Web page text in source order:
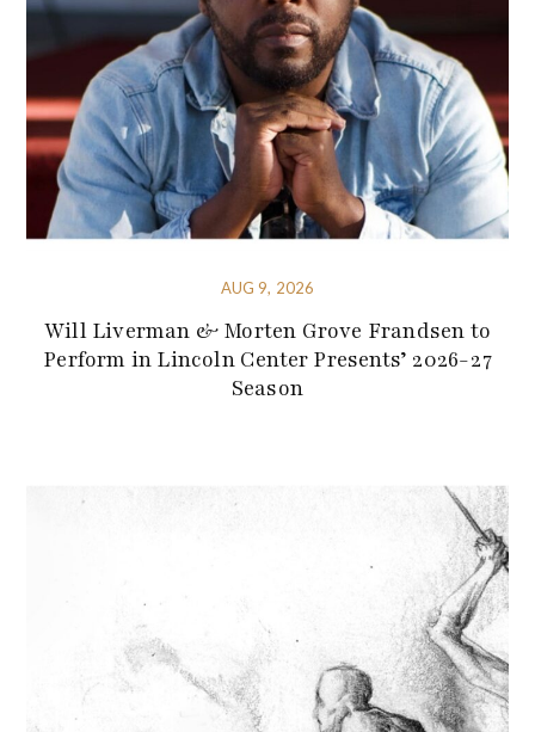
AUG 9, 2026
Will Liverman & Morten Grove Frandsen to
Perform in Lincoln Center Presents’ 2026-27
Season